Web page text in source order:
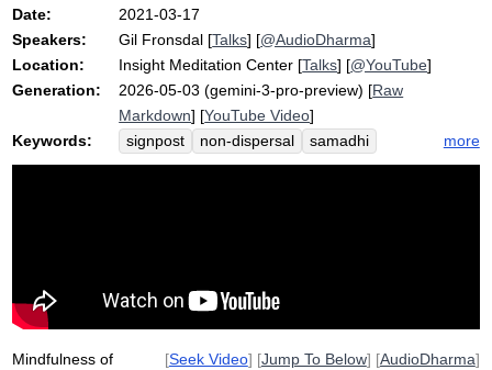
Date:
2021-03-17
Speakers:
Gil Fronsdal [Talks] [@AudioDharma]
Location:
Insight Meditation Center [Talks] [@YouTube]
Generation:
2026-05-03 (gemini-3-pro-preview) [Raw
Markdown] [YouTube Video]
Keywords:
signpost non-dispersal
samadhi
nimitta
quietude
concentration
book
visual serenity
more
Mindfulness of
[Seek Video] [Jump To Below] [AudioDharma]